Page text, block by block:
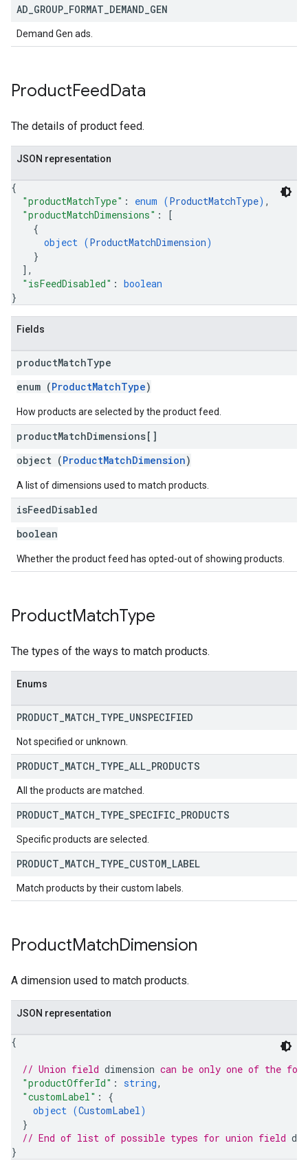
AD GROUP FORMAT DEMAND GEN
Demand Gen ads.
ProductFeedData
The details of product feed.
JSON representation
{
"productMatchType" : enum (ProductMatchType) ,
"productMatchDimensions" :
[
{
object (ProductMatchDimension)
}
] ,
"isFeedDisabled" : boolean
}
Fields
productMatchType
enum (ProductMatchType)
How products are selected by the product feed.
productMatchDimensions[]
object (ProductMatchDimension)
A list of dimensions used to match products.
isFeedDisabled
boolean
Whether the product feed has opted-out of showing products.
ProductMatchType
The types of the ways to match products.
Enums
PRODUCT MATCH TYPE UNSPECIFIED
Not specified or unknown.
PRODUCT MATCH TYPE ALL PRODUCTS
All the products are matched.
PRODUCT MATCH TYPE SPECIFIC PRODUCTS
Specific products are selected.
PRODUCT MATCH TYPE CUSTOM LABEL
Match products by their custom labels.
ProductMatchDimension
A dimension used to match products.
JSON representation
{
// Union field dimension can be only one of the
"productOfferId" : string,
"customLabel" : {
object (CustomLabel)
}
// End of list of possible types for union field
}